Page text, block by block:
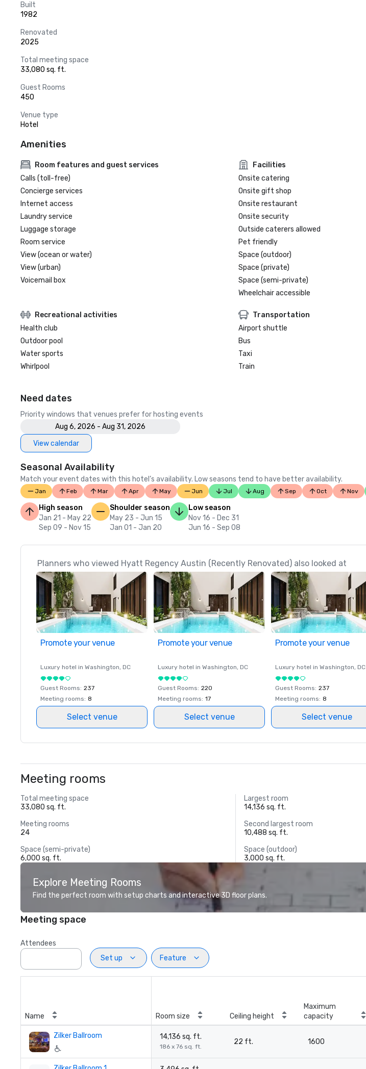
Built
1982
Renovated
2025
Total meeting space
33,080 sq. ft.
Guest Rooms
450
Venue type
Hotel
Amenities
Room features and guest services
Calls (toll-free)
Concierge services
Internet access
Laundry service
Luggage storage
Room service
View (ocean or water)
View (urban)
Voicemail box
Facilities
Onsite catering
Onsite gift shop
Onsite restaurant
Onsite security
Outside caterers allowed
Pet friendly
Space (outdoor)
Space (private)
Space (semi-private)
Wheelchair accessible
Recreational activities
Health club
Outdoor pool
Water sports
Whirlpool
Transportation
Airport shuttle
Bus
Taxi
Train
Need dates
Priority windows that venues prefer for hosting events
Aug 6, 2026 - Aug 31, 2026
View calendar
Seasonal Availability
Match your event dates with this hotel’s availability. Low seasons tend to have better availability.
Jan Feb Mar Apr May Jun Jul Aug Sep Oct Nov
High season
Jan 21 - May 22
Sep 09 - Nov 15
Shoulder season
May 23 - Jun 15
Jan 01 - Jan 20
Low season
Nov 16 - Dec 31
Jun 16 - Sep 08
Planners who viewed Hyatt Regency Austin (Recently Renovated) also looked at
Promote your venue
Luxury hotel in Washington, DC
Guest Rooms: 237
Meeting rooms: 8
Select venue
Promote your venue
Luxury hotel in Washington, DC
Guest Rooms: 220
Meeting rooms: 17
Select venue
Promote your venue
Luxury hotel in Washington, DC
Guest Rooms: 237
Meeting rooms: 8
Select venue
Meeting rooms
Total meeting space
33,080 sq. ft.
Largest room
14,136 sq. ft.
Meeting rooms
24
Second largest room
10,488 sq. ft.
Space (semi-private)
6,000 sq. ft.
Space (outdoor)
3,000 sq. ft.
Explore Meeting Rooms
Find the perfect room with setup charts and interactive 3D floor plans.
Meeting space
Attendees
Set up
Feature
Name Room size Ceiling height
Maximum
capacity
Zilker Ballroom 14,136 sq. ft.
186 x 76 sq. ft.
22 ft. 1600